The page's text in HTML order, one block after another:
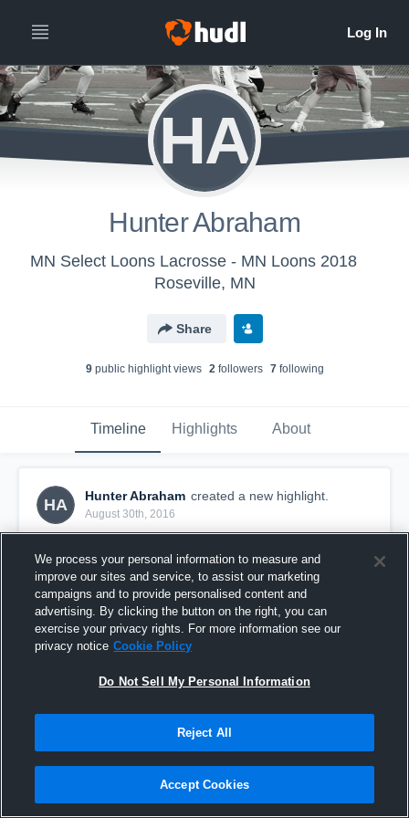
HA
Hunter Abraham
MN Select Loons Lacrosse - MN Loons 2018
Roseville, MN
Share
9public highlight views 2followers 7following
Timeline Highlights About
HA
Hunter Abraham created a new highlight.
August 30th, 2016
We process your personal information to measure and
improve our sites and service, to assist our marketing
campaigns and to provide personalised content and
advertising. By clicking the button on the right, you can
exercise your privacy rights. For more information see our
privacy notice Cookie Policy
Do Not Sell My Personal Information
Reject All
Accept Cookies